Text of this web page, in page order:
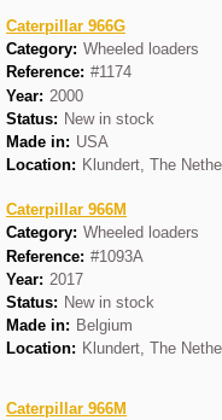
Caterpillar 966G
Category: Wheeled loaders
Reference: #1174
Year: 2000
Status: New in stock
Made in: USA
Location: Klundert, The
Caterpillar 966M
Category: Wheeled loaders
Reference: #1093A
Year: 2017
Status: New in stock
Made in: Belgium
Location: Klundert, The
Caterpillar 966M